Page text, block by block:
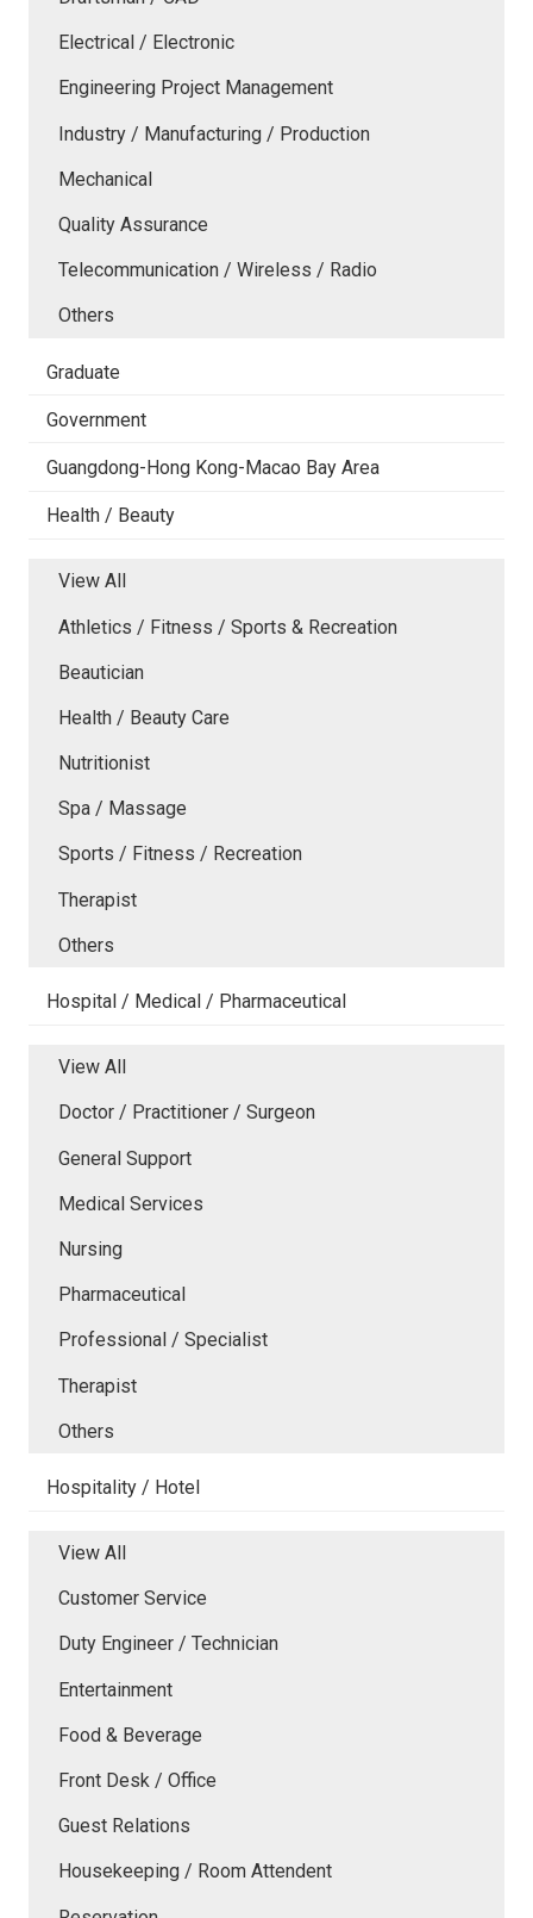
Electrical / Electronic
Engineering Project Management
Industry / Manufacturing / Production
Mechanical
Quality Assurance
Telecommunication / Wireless / Radio
Others
Graduate
Government
Guangdong-Hong Kong-Macao Bay Area
Health / Beauty
View All
Athletics / Fitness / Sports & Recreation
Beautician
Health / Beauty Care
Nutritionist
Spa / Massage
Sports / Fitness / Recreation
Therapist
Others
Hospital / Medical / Pharmaceutical
View All
Doctor / Practitioner / Surgeon
General Support
Medical Services
Nursing
Pharmaceutical
Professional / Specialist
Therapist
Others
Hospitality / Hotel
View All
Customer Service
Duty Engineer / Technician
Entertainment
Food & Beverage
Front Desk / Office
Guest Relations
Housekeeping / Room Attendent